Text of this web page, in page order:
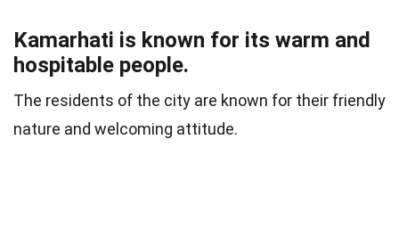
Kamarhati is known for its warm and
hospitable people.
The residents of the city are known for their friendly
nature and welcoming attitude.